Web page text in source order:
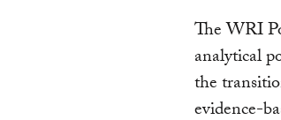
The WRI
analytical
the
evidence-